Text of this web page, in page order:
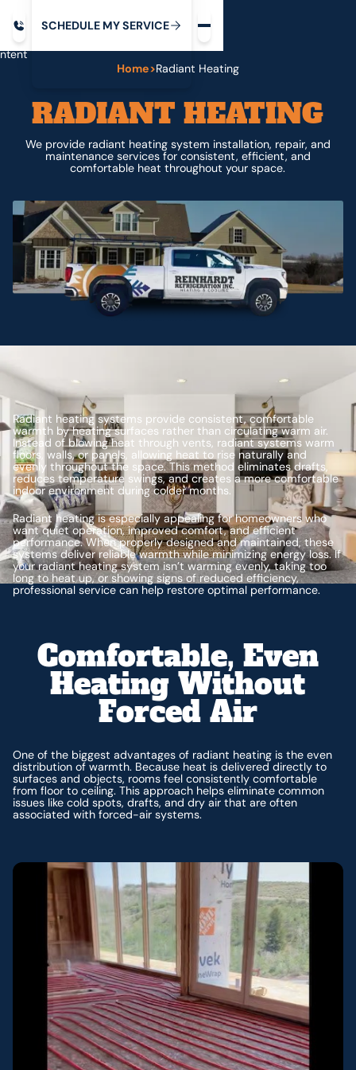
SCHEDULE MYSERVICE
Home>Radiant Heating
RADIANT HEATING
We provide radiant heating system installation, repair, and
maintenance services for consistent, efficient, and
comfortable heat throughout your space.
Radiant heating systems provide consistent, comfortable
warmth by heating surfaces rather than circulating warm air.
Instead of blowing heat through vents, radiant systems warm
floors, walls, or panels, allowing heat to rise naturally and
evenly throughout the space. This method eliminates drafts,
reduces temperature swings, and creates a more comfortable
indoor environment during colder months.
Radiant heating is especially appealing for homeowners who
want quiet operation, improved comfort, and efficient
performance. When properly designed and maintained, these
systems deliver reliable warmth while minimizing energy loss. If
your radiant heating system isn’t warming evenly, taking too
long to heat up, or showing signs of reduced efficiency,
professional service can help restore optimal performance.
Comfortable, Even
Heating Without
Forced Air
One of the biggest advantages of radiant heating is the even
distribution of warmth. Because heat is delivered directly to
surfaces and objects, rooms feel consistently comfortable
from floor to ceiling. This approach helps eliminate common
issues like cold spots, drafts, and dry air that are often
associated with forced-air systems.